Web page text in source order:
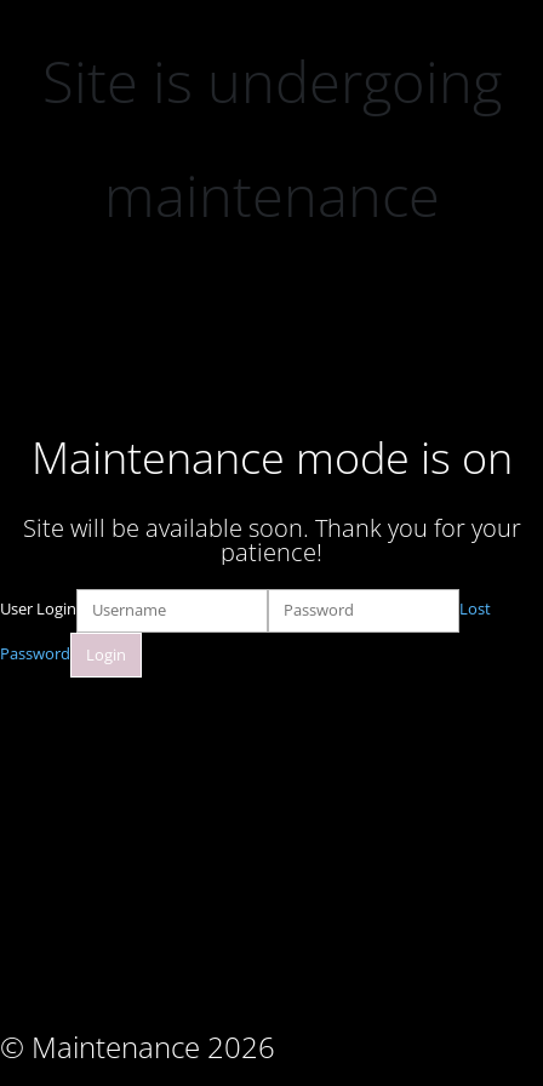
Site is undergoing
maintenance
Maintenance mode is on
Site will be available soon. Thank you for your
patience!
© Maintenance 2026
User Login Lost
Password